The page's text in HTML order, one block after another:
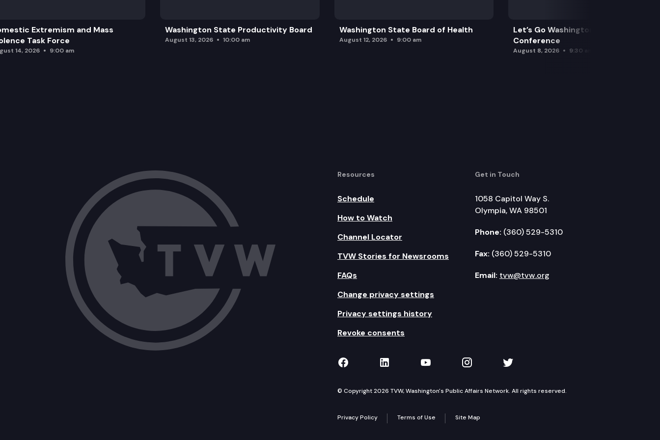
Extremism and Mass
Task Force
14, 2026 9:00 am
Washington State Productivity Board
August 13, 2026 10:00 am
Washington State Board of Health
August 12, 2026 9:00 am
Let’s Go Washington Initiatives Press
Conference
August 8, 2026 9:30 am
Resources
Schedule
How to Watch
Channel Locator
TVW Stories for Newsrooms
FAQs
Change privacy settings
Privacy settings history
Revoke consents
Get in Touch
1058 Capitol Way S.
Olympia, WA 98501
Phone: (360) 529-5310
Fax: (360) 529-5310
Email: tvw@tvw.org
TVW on Facebook
TVW on LinkedIn
TVW on YouTube
TVW on Instagram
TVW on Twitter
© Copyright 2026 TVW, Washington's Public Affairs Network. All rights reserved.
Privacy Policy Terms of Use Site Map